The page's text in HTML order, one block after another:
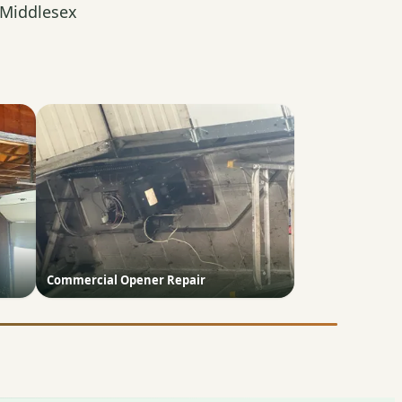
Commercial Opener Repair